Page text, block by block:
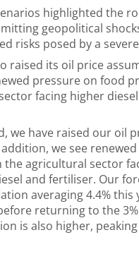
highlighted the
geopolitical
risks posed by a
raised its oil price
pressure on food
facing higher
we have raised our oil
we see
the agricultural sector
and fertiliser. Our
averaging 4.4% this
returning to the
is also higher,